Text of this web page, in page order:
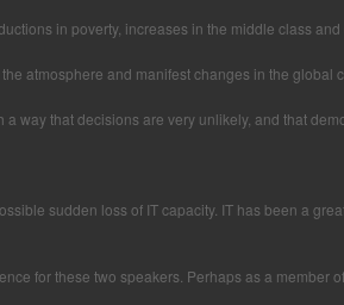
in poverty, increases in the middle class
atmosphere and manifest changes in the global
way that decisions are very unlikely, and that
sudden loss of IT capacity. IT has been a
for these two speakers. Perhaps as a